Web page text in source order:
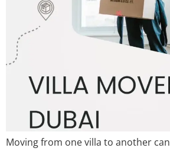
​Moving from one villa to another